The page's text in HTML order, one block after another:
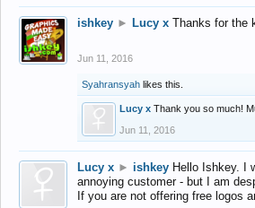
ishkey ► Lucy x Thanks for the
Jun 11, 2016
Syahransyah likes this.
Lucy x Thank you so much!
Jun 11, 2016
Lucy x ► ishkey Hello Ishkey. I
annoying customer - but I am
If you are not offering free logos